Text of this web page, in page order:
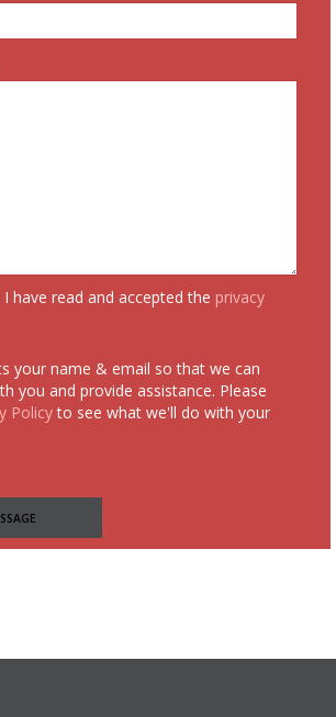
have read and accepted the privacy
your name & email so that we can
you and provide assistance. Please
Policyto see what we'll do with your